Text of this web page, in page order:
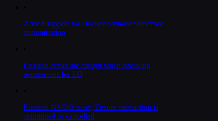
Added support for Docker container timezone
customisation
Ensured errors are caught when checking
permissions for LQ
Ensured NS/DB is set; Ensure transaction is
committed or cancelled